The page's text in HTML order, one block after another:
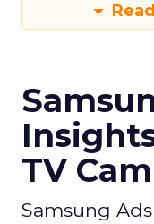
TV
Samsung